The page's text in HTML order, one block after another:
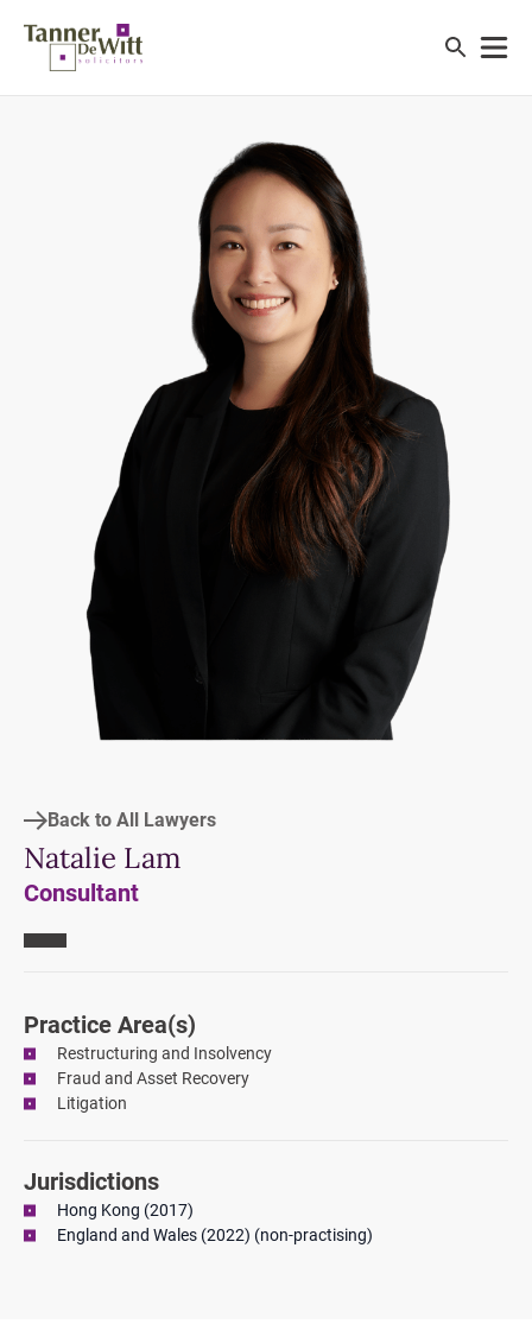
Back to All Lawyers
Natalie Lam
Consultant
Practice Area(s)
Restructuring and Insolvency
Fraud and Asset Recovery
Litigation
Jurisdictions
Hong Kong (2017)
England and Wales (2022) (non-practising)